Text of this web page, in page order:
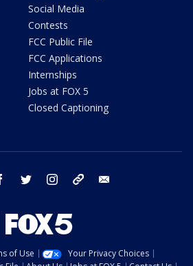
Social Media
Contests
FCC Public File
FCC Applications
Internships
Jobs at FOX 5
Closed Captioning
facebook twitter instagram tiktok
of Use
Your Privacy Choices